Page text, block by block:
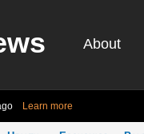
About
Learn more